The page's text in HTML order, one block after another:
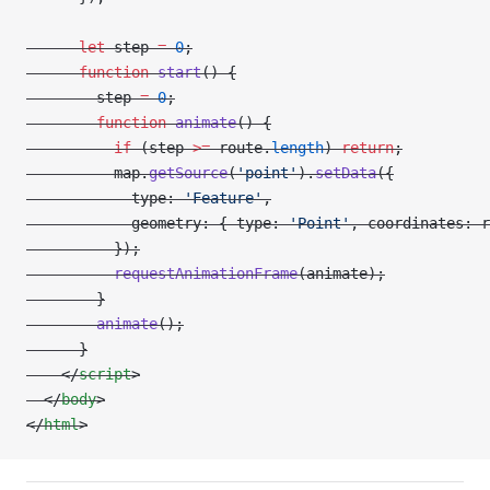
      let
step = 0;
      function
start() {
        step
= 0;
        function
animate() {
          if
(step >= route.length) return;
          map.
getSource('point').setData({
            type:
'Feature',
            geometry: { type:
'Point', coordinates:
          });
          requestAnimationFrame
(animate);
        }
        animate
();
      }
    </
script>
  </
body>
</html>